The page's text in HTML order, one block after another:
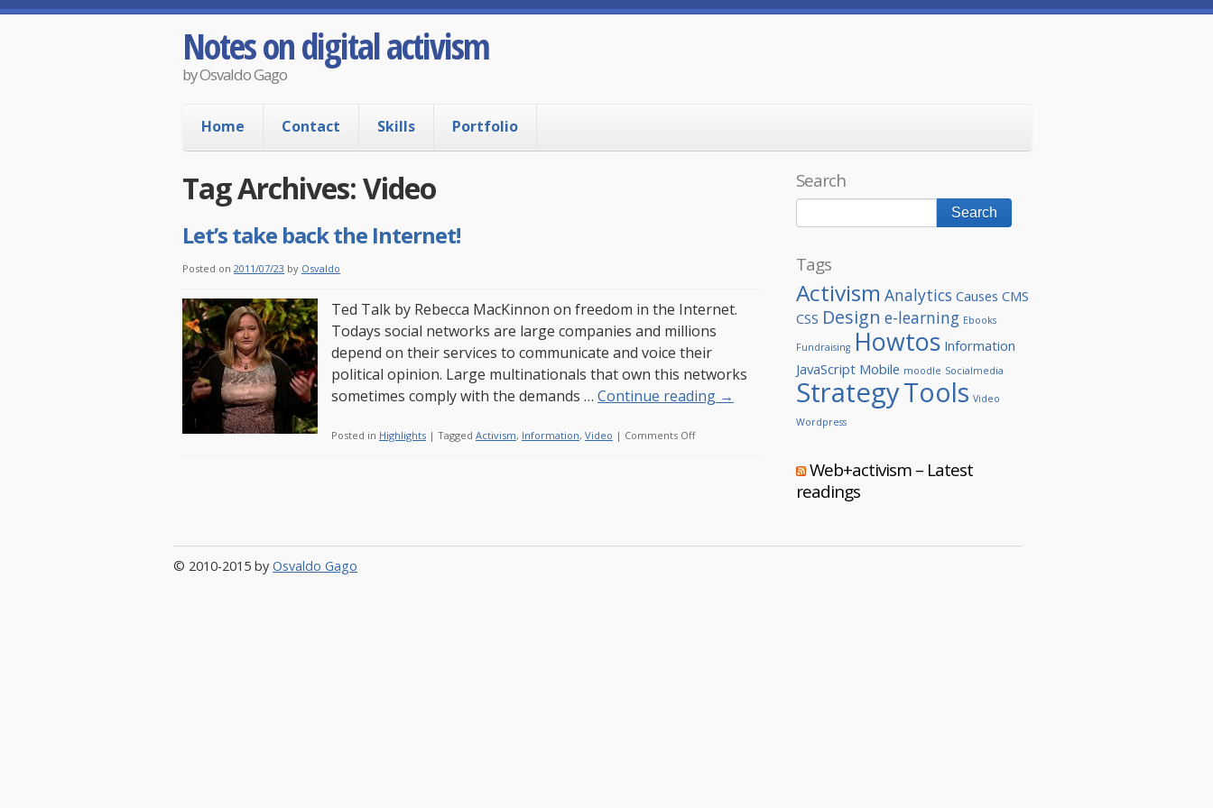
Notes on digital activism
by Osvaldo Gago
Home Contact Skills Portfolio
Tag Archives:Video
Let’s take back the Internet!
Posted on 2011/07/23 by Osvaldo
Ted Talk by Rebecca MacKinnon on freedom in the Internet.
Todays social networks are large companies and millions
depend on their services to communicate and voice their
political opinion. Large multinationals that own this networks
sometimes comply with the demands … Continue reading →
Posted in Highlights | Tagged Activism, Information, Video | Comments Offon
Internet!
Search
Tags
Activism Analytics Causes CMS
CSS Design e-learning Ebooks
Fundraising Howtos Information
JavaScript Mobile moodle Socialmedia
StrategyTools Video
Wordpress
Web+activism – Latest
readings
© 2010-2015 by Osvaldo Gago